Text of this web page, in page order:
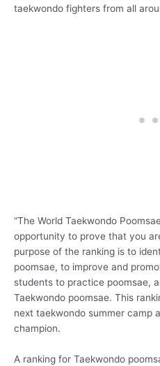
taekwondo fighters from all
“The World Taekwondo
opportunity to prove that you
purpose of the ranking is to
poomsae, to improve and
students to practice poomsae,
Taekwondo poomsae. This
next taekwondo summer camp
champion.
A ranking for Taekwondo